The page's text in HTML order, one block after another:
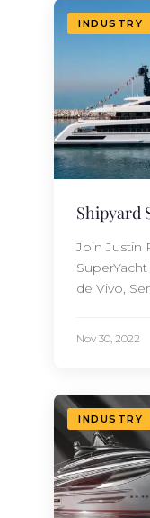
Amels
offer guests
INDUSTRY
Shipyard
Join Justin
de Vivo,
The new
Ship
Nov 30, 2022
INDUSTRY